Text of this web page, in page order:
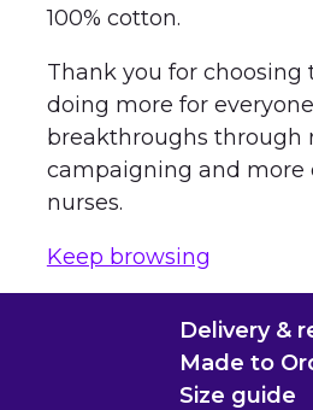
100% cotton.
Thank you for choosing
doing more for
breakthroughs through
campaigning and more
nurses.
Keep browsing
Delivery &
Made to
Size guide